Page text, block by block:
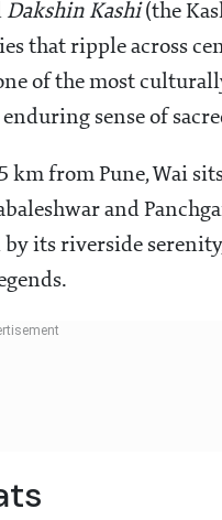
Dakshin Kashi(the
that ripple across
of the most
sense of
from Pune, Wai
and
its riverside